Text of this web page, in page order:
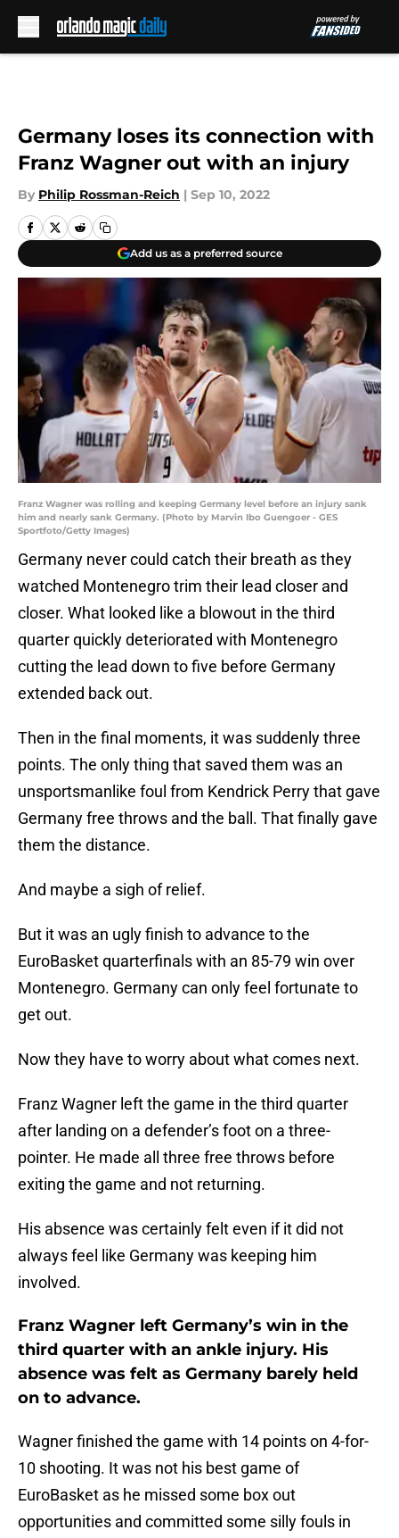
Germany loses its connection with
Franz Wagner out with an injury
By Philip Rossman-Reich | Sep 10, 2022
Add us as a preferred source
Franz Wagner was rolling and keeping Germany level before an injury sank
him and nearly sank Germany. (Photo by Marvin Ibo Guengoer - GES
Sportfoto/Getty Images)
Germany never could catch their breath as they
watched Montenegro trim their lead closer and
closer. What looked like a blowout in the third
quarter quickly deteriorated with Montenegro
cutting the lead down to five before Germany
extended back out.
Then in the final moments, it was suddenly three
points. The only thing that saved them was an
unsportsmanlike foul from Kendrick Perry that gave
Germany free throws and the ball. That finally gave
them the distance.
And maybe a sigh of relief.
But it was an ugly finish to advance to the
EuroBasket quarterfinals with an 85-79 win over
Montenegro. Germany can only feel fortunate to
get out.
Now they have to worry about what comes next.
Franz Wagner left the game in the third quarter
after landing on a defender’s foot on a three-
pointer. He made all three free throws before
exiting the game and not returning.
His absence was certainly felt even if it did not
always feel like Germany was keeping him
involved.
Franz Wagner left Germany’s win in the
third quarter with an ankle injury. His
absence was felt as Germany barely held
on to advance.
Wagner finished the game with 14 points on 4-for-
10 shooting. It was not his best game of
EuroBasket as he missed some box out
opportunities and committed some silly fouls in